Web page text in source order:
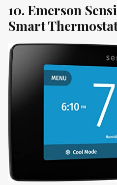
10. Emerson
Smart